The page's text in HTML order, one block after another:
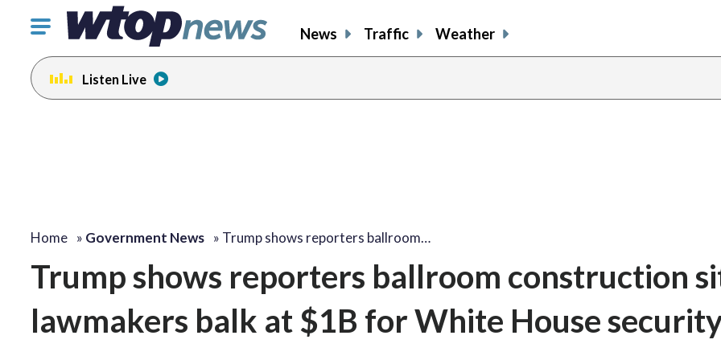
Click
toggle
navigation
menu.
News Traffic Weather
Listen Live
Home » Government News » Trump shows reporters ballroom…
Trump shows reporters ballroom construction
lawmakers balk at $1B for White House